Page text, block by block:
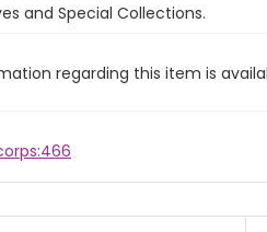
and Special Collections.
regarding this item is